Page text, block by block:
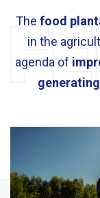
The food
in the
agenda of